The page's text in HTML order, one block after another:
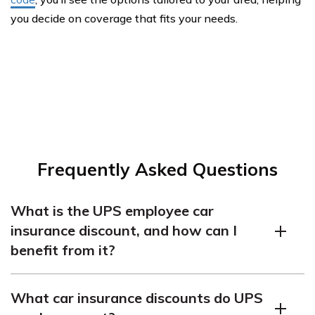
you decide on coverage that fits your needs.
Frequently Asked Questions
What is the UPS employee car
insurance discount, and how can I
benefit from it?
premiums to UPS workers. To benefit, check with
What car insurance discounts do UPS